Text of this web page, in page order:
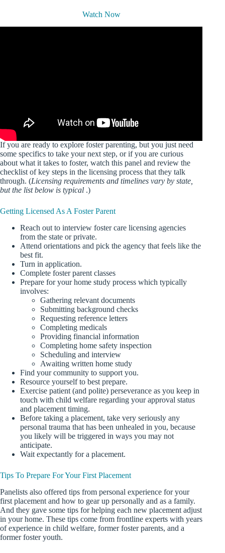
Watch Now
If you are ready to explore foster parenting, but you just need
some specifics to take your next step, or if you are curious
about what it takes to foster, watch this panel and review the
checklist of key steps in the licensing process that they talk
through. (Licensing requirements and timelines vary by state,
but the list below is typical .)
Getting Licensed As A Foster Parent
Reach out to interview foster care licensing agencies
from the state or private.
Attend orientations and pick the agency that feels like the
best fit.
Turn in application.
Complete foster parent classes
Prepare for your home study process which typically
involves:
Gathering relevant documents
Submitting background checks
Requesting reference letters
Completing medicals
Providing financial information
Completing home safety inspection
Scheduling and interview
Awaiting written home study
Find your community to support you.
Resource yourself to best prepare.
Exercise patient (and polite) perseverance as you keep in
touch with child welfare regarding your approval status
and placement timing.
Before taking a placement, take very seriously any
personal trauma that has been unhealed in you, because
you likely will be triggered in ways you may not
anticipate.
Wait expectantly for a placement.
Tips To Prepare For Your First Placement
Panelists also offered tips from personal experience for your
first placement and how to gear up personally and as a family.
And they gave some tips for helping each new placement adjust
in your home. These tips come from frontline experts with years
of experience in child welfare, former foster parents, and a
former foster youth.